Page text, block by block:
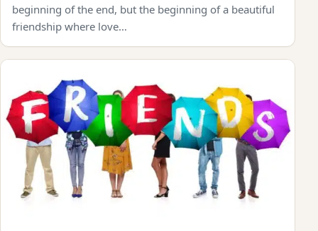
beginning of the end, but the beginning of a beautiful
friendship where love…